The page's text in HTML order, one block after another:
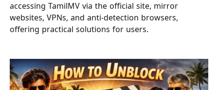
accessing TamilMV via the official site, mirror
websites, VPNs, and anti-detection browsers,
offering practical solutions for users.